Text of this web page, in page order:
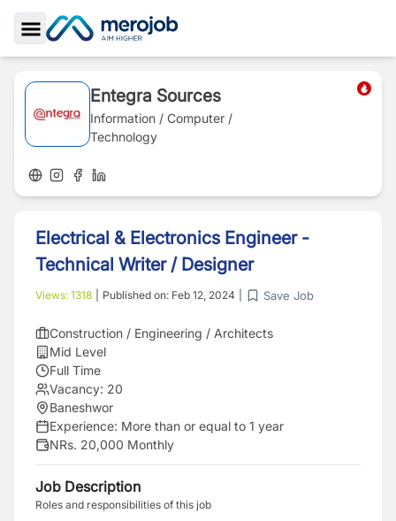
Toggle Sidebar
Entegra Sources
Information / Computer /
Technology
Electrical & Electronics Engineer -
Technical Writer / Designer
Views: 1318 Published on: Feb 12, 2024 Save Job
Construction / Engineering / Architects
Mid Level
Full Time
Vacancy: 20
Baneshwor
Experience: More than or equal to 1 year
NRs. 20,000 Monthly
Job Description
Roles and responsibilities of this job